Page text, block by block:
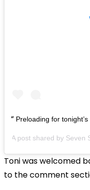
Preloading for
A post shared by Seven
Toni was welcomed
to the comment